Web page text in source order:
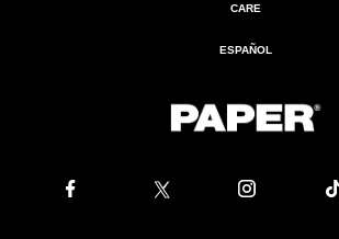
CARE
ESPAÑOL